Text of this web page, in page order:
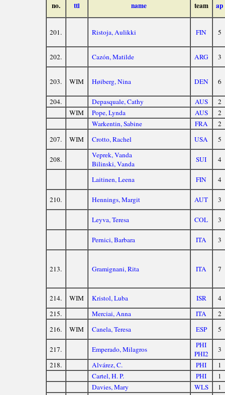
no. ttl name team ap
201. Ristoja, Aulikki FIN 5
202. Cazón, Matilde ARG 3
203. WIM Høiberg, Nina DEN 6
204. Depasquale, Cathy AUS
2
WIM
Pope, Lynda AUS
2
Warkentin, Sabine
FRA
2
207.
WIM Crotto, Rachel USA 5
208.
Veprek, Vanda
Bilinski, Vanda
SUI 4
Laitinen, Leena FIN 4
210. Hennings, Margit AUT 3
Leyva, Teresa COL 3
Pernici, Barbara ITA 3
213. Gramignani, Rita ITA 7
214. WIM Kristol, Luba ISR
4
215.
Merciai, Anna ITA
2
216.
WIM Canela, Teresa ESP 5
217. Emperado, Milagros
PHI
PHI2
3
218.
Alvárez, C. PHI
1
Cartel, H. P.
PHI
1
Davies, Mary
WLS
1